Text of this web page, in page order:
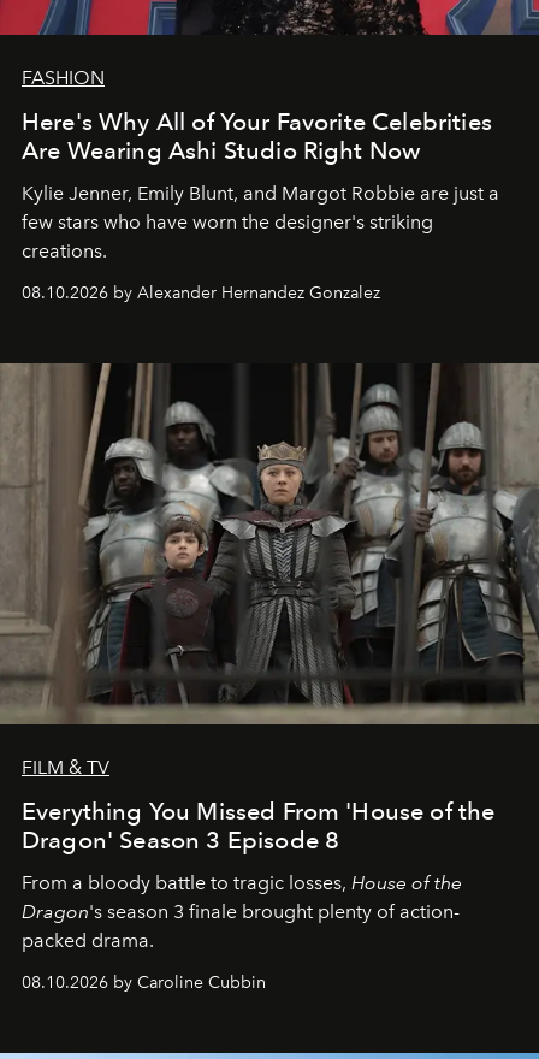
FASHION
Here's Why All of Your Favorite Celebrities
Are Wearing Ashi Studio Right Now
Kylie Jenner, Emily Blunt, and Margot Robbie are just a
few stars who have worn the designer's striking
creations.
08.10.2026 by Alexander Hernandez Gonzalez
FILM & TV
Everything You Missed From 'House of the
Dragon' Season 3 Episode 8
From a bloody battle to tragic losses, House of the
Dragon's season 3 finale brought plenty of action-
packed drama.
08.10.2026 by Caroline Cubbin